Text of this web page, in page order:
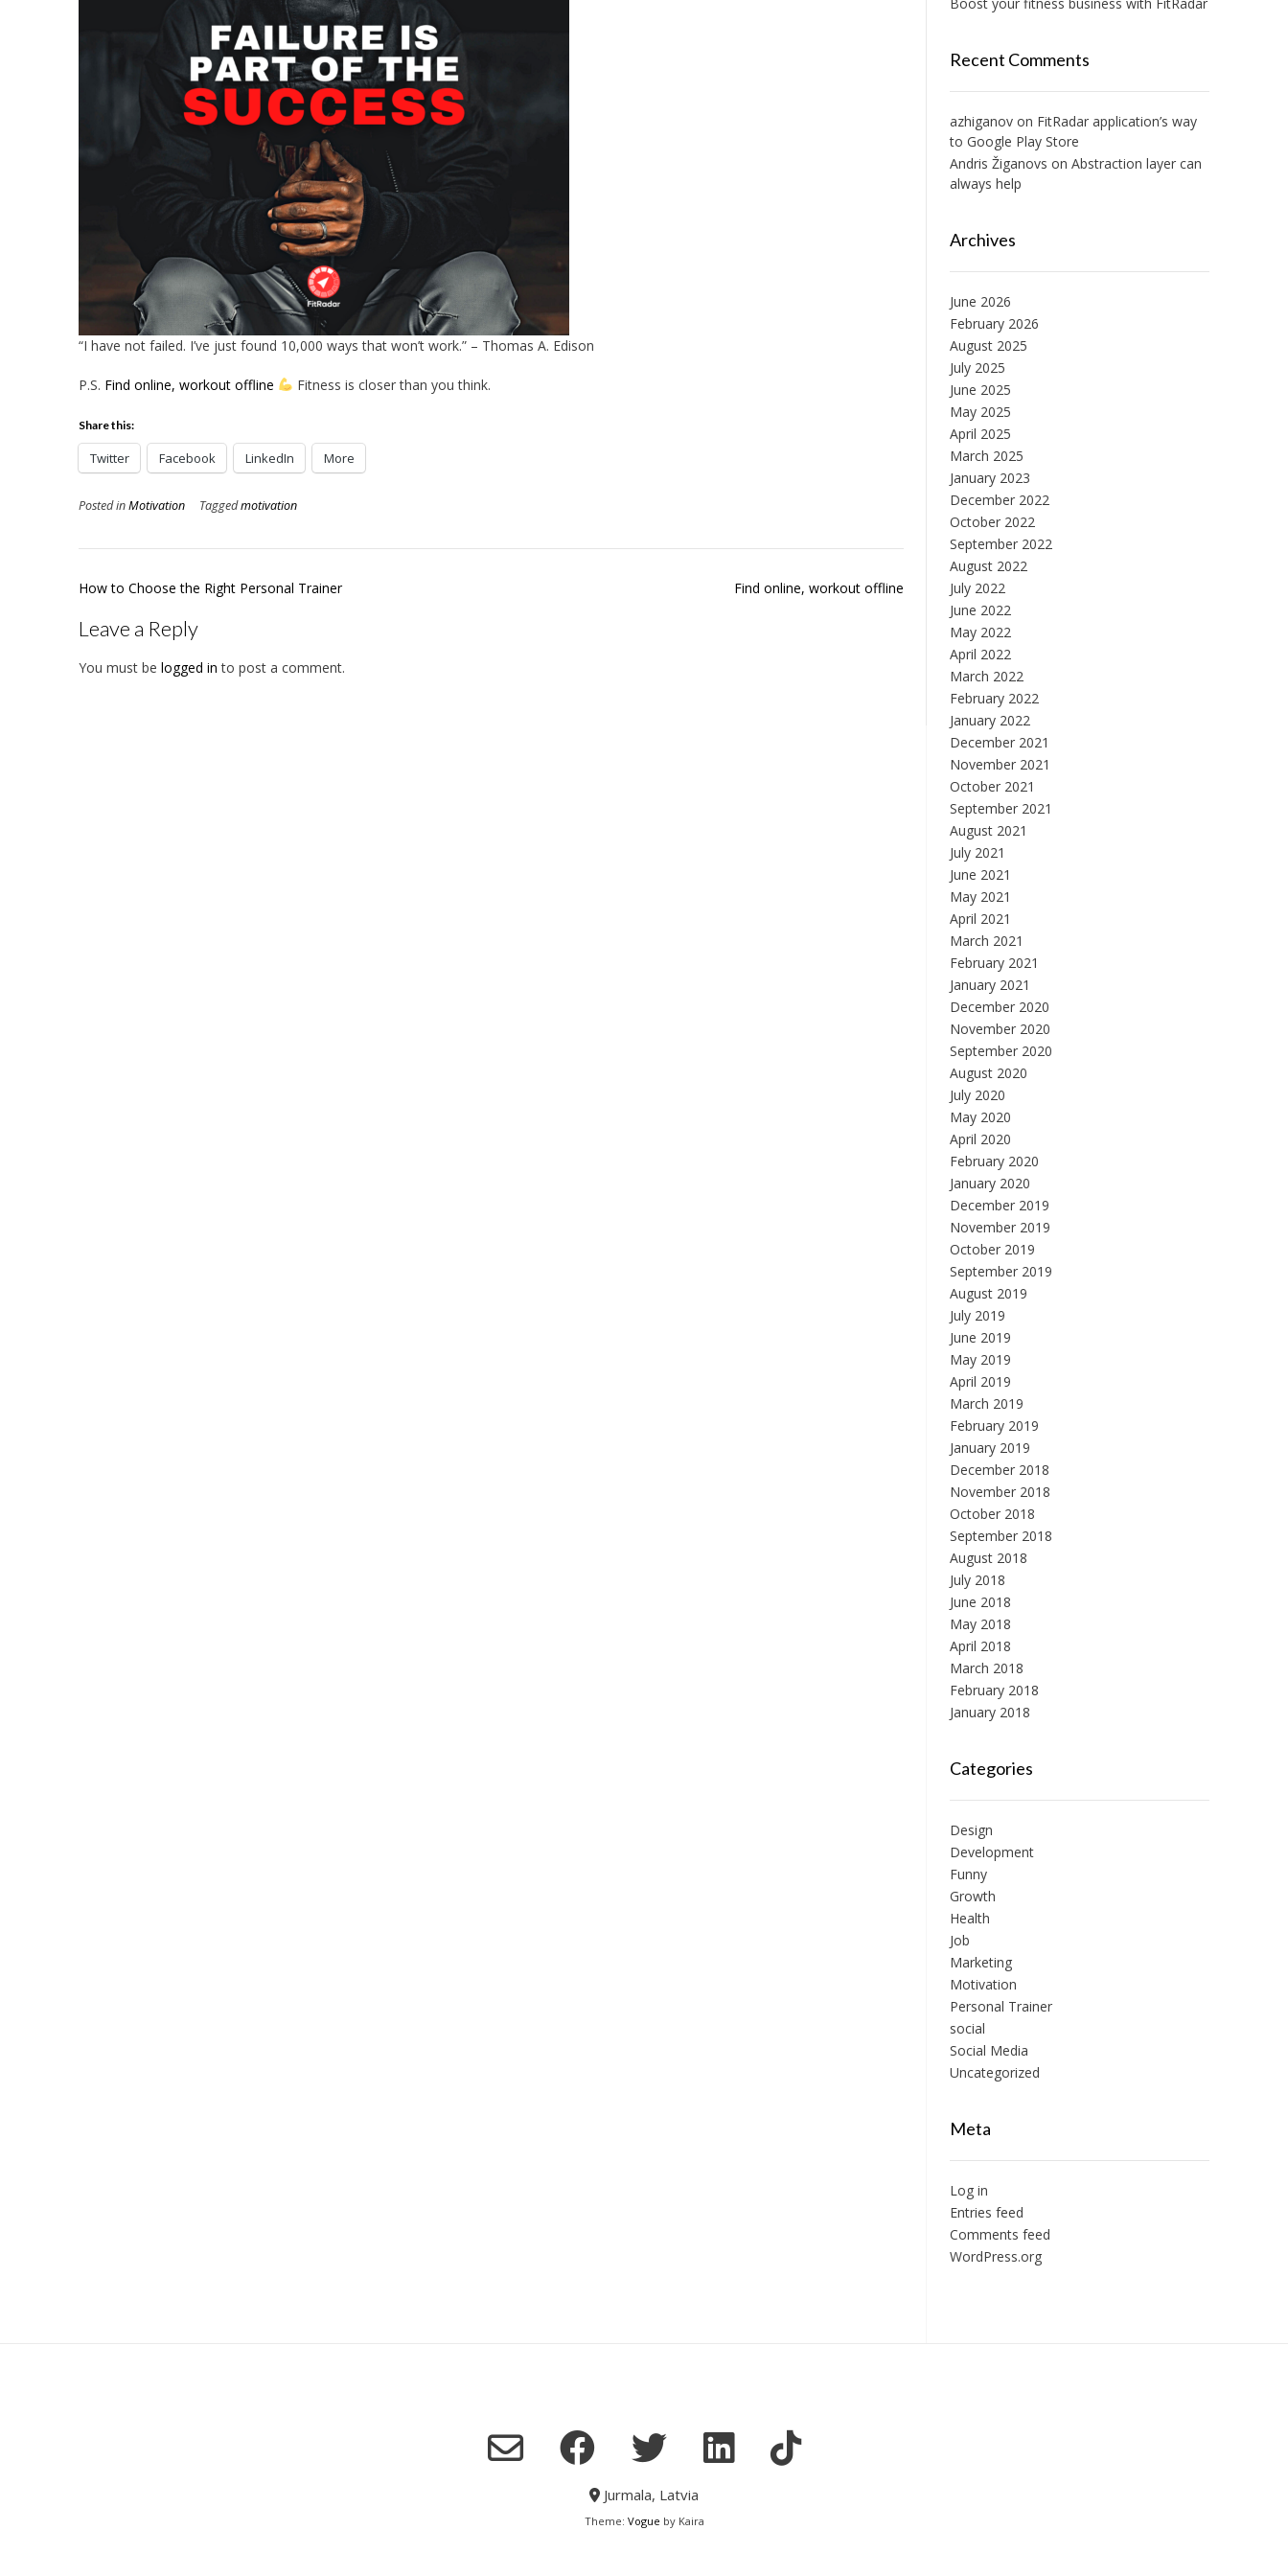
“I have not failed. I’ve just found 10,000 ways that won’t work.” – Thomas A. Edison
P.S. Find online, workout offline Fitness is closer than you think.
Share this:
Twitter Facebook LinkedIn More
Posted inMotivation Taggedmotivation
Post
How to Choose the Right Personal Trainer Find online, workout offline
Leave a Reply
You must be logged in to post a comment.
Recent Comments
azhiganovon FitRadar application’s way
to Google Play Store
Andris Žiganovs on Abstraction layer can
always help
Archives
June 2026
February 2026
August 2025
July 2025
June 2025
May 2025
April 2025
March 2025
January 2023
December 2022
October 2022
September 2022
August 2022
July 2022
June 2022
May 2022
April 2022
March 2022
February 2022
January 2022
December 2021
November 2021
October 2021
September 2021
August 2021
July 2021
June 2021
May 2021
April 2021
March 2021
February 2021
January 2021
December 2020
November 2020
September 2020
August 2020
July 2020
May 2020
April 2020
February 2020
January 2020
December 2019
November 2019
October 2019
September 2019
August 2019
July 2019
June 2019
May 2019
April 2019
March 2019
February 2019
January 2019
December 2018
November 2018
October 2018
September 2018
August 2018
July 2018
June 2018
May 2018
April 2018
March 2018
February 2018
January 2018
Categories
Design
Development
Funny
Growth
Health
Job
Marketing
Motivation
Personal Trainer
social
Social Media
Uncategorized
Meta
Log in
Entries feed
Comments feed
WordPress.org
Jurmala, Latvia
Theme: Vogue by Kaira